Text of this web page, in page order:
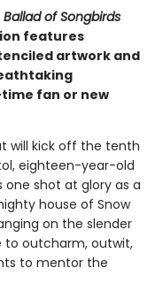
Ballad of Songbirds
features
artwork and
fan or new
will kick off the tenth
eighteen-year-old
one shot at glory as a
house of Snow
on the slender
to outcharm, outwit,
to mentor the